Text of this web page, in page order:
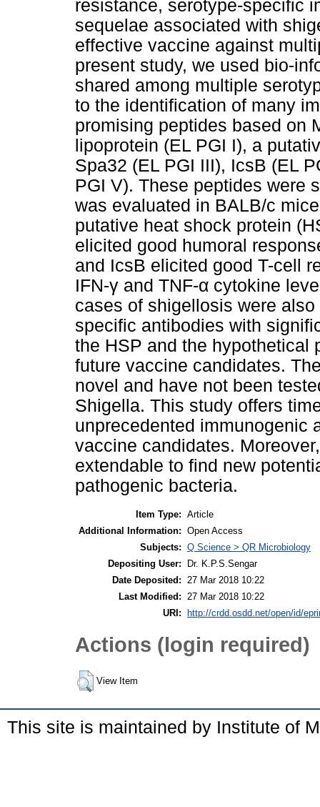
resistance, serotype-specific
sequelae associated with
effective vaccine against
present study, we used bio-
shared among multiple
to the identification of many
promising peptides based on
lipoprotein (EL PGI I), a
Spa32 (EL PGI III), IcsB (EL
PGI V). These peptides were
was evaluated in BALB/c
putative heat shock protein
elicited good humoral
and IcsB elicited good T-cell
IFN-γ and TNF-α cytokine
cases of shigellosis were
specific antibodies with
the HSP and the hypothetical
future vaccine candidates.
novel and have not been
Shigella. This study offers
unprecedented immunogenic
vaccine candidates.
extendable to find new
pathogenic bacteria.
Item Type: Article
Additional Information: Open Access
Subjects: Q Science > QR Microbiology
Depositing User:
Dr. K.P.S.Sengar
Date Deposited:
27 Mar 2018 10:22
Last Modified:
27 Mar 2018 10:22
URI:
http://crdd.osdd.net/open/id/
Actions (login required)
View Item
This site is maintained by Institute of